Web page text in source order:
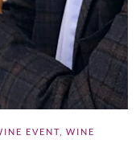
EVENT
WINE